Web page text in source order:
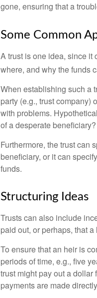
gone, ensuring that a
Some Common
A trust is one idea, since it
where, and why the funds
When establishing such a
party (e.g., trust company)
with problems.
of a desperate
Furthermore, the trust can
beneficiary, or it can
funds.
Structuring Ideas
Trusts can also include
paid out, or perhaps, that
To ensure that an heir is
periods of time, e.g., five
trust might pay out a
payments are made